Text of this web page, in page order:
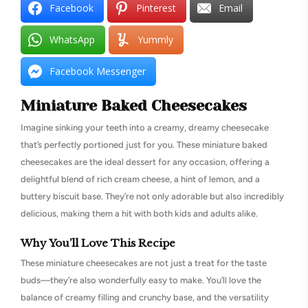
Facebook Pinterest Email
WhatsApp Yummly
Facebook Messenger
Miniature Baked Cheesecakes
Imagine sinking your teeth into a creamy, dreamy cheesecake
that’s perfectly portioned just for you. These miniature baked
cheesecakes are the ideal dessert for any occasion, offering a
delightful blend of rich cream cheese, a hint of lemon, and a
buttery biscuit base. They’re not only adorable but also incredibly
delicious, making them a hit with both kids and adults alike.
Why You’ll Love This Recipe
These miniature cheesecakes are not just a treat for the taste
buds—they’re also wonderfully easy to make. You’ll love the
balance of creamy filling and crunchy base, and the versatility